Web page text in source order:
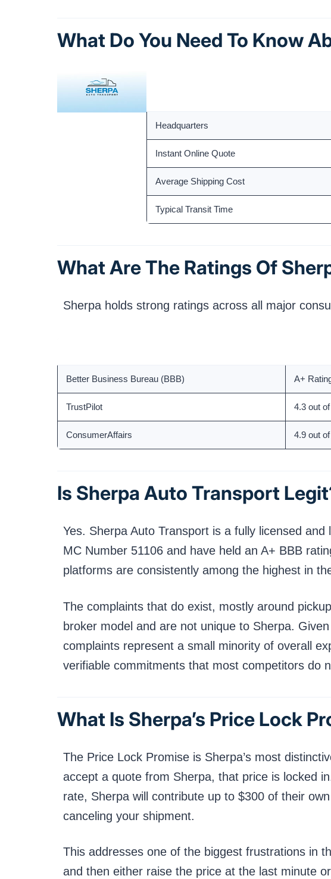
What Do You Need To Know
Headquarters
Instant Online Quote
Average Shipping Cost
Typical Transit Time
What Are The Ratings Of
Sherpa holds strong ratings across all major
Better Business Bureau (BBB) A+
TrustPilot 4.3 out
ConsumerAffairs 4.9 out
Is Sherpa Auto Transport
Yes. Sherpa Auto Transport is a fully licensed
MC Number 51106 and have held an A+ BBB
platforms are consistently among the highest in
The complaints that do exist, mostly around
broker model and are not unique to Sherpa.
complaints represent a small minority of overall
verifiable commitments that most competitors do
What Is Sherpa’s Price Lock
The Price Lock Promise is Sherpa’s most
accept a quote from Sherpa, that price is locked
rate, Sherpa will contribute up to $300 of their
canceling your shipment.
This addresses one of the biggest frustrations in
and then either raise the price at the last minute